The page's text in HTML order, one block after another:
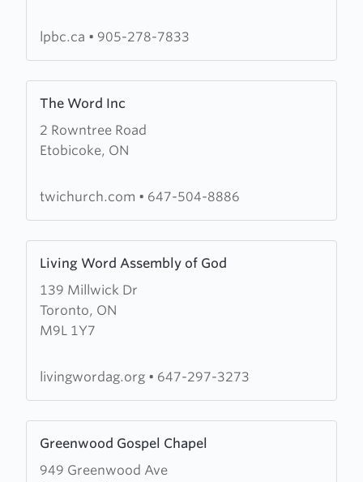
Church
lpbc.ca • 905-278-7833
The Word Inc
2 Rowntree Road
Etobicoke, ON
more
about
The
Inctwichurch.com • 647-504-8886
Living Word Assembly of God
139 Millwick Dr
Toronto, ON
M9L 1Y7
more
about
Living
Word
livingwordag.org • 647-297-3273
Greenwood Gospel Chapel
949 Greenwood Ave
more
about